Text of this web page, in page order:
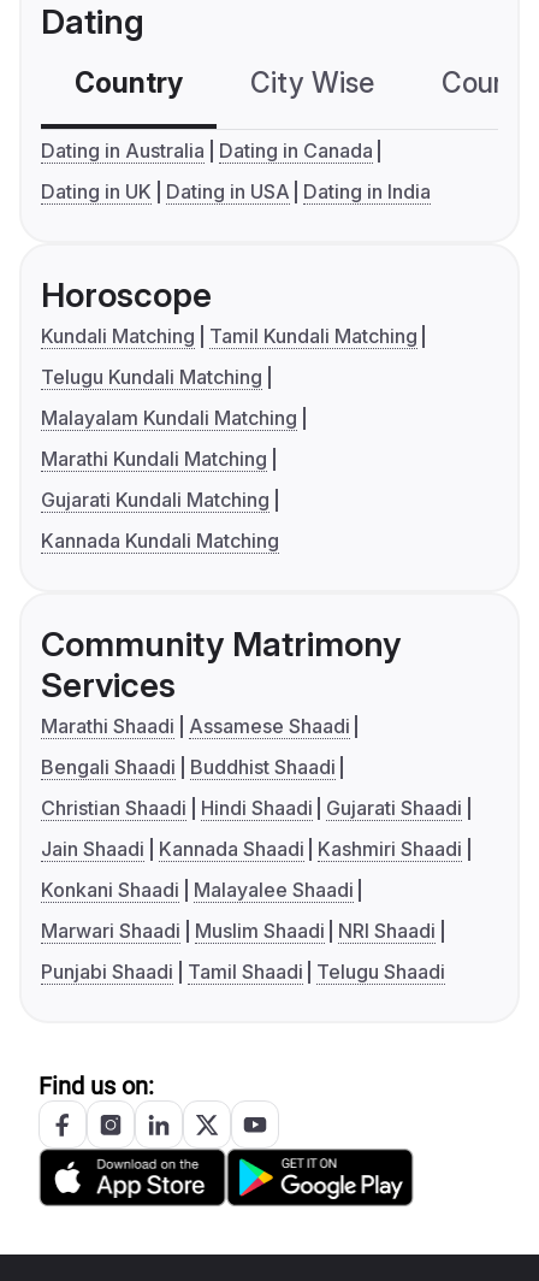
Dating
Country City Wise
Dating in Australia
Dating in Canada
Dating in UK
Dating in USA Dating in India
Horoscope
Kundali Matching
Tamil Kundali Matching
Telugu Kundali Matching
Malayalam Kundali Matching
Marathi Kundali Matching
Gujarati Kundali Matching
Kannada Kundali Matching
Community Matrimony
Services
Marathi Shaadi
Assamese Shaadi
Bengali Shaadi
Buddhist Shaadi
Christian Shaadi
Hindi Shaadi
Gujarati Shaadi
Jain Shaadi
Kannada Shaadi
Kashmiri Shaadi
Konkani Shaadi
Malayalee Shaadi
Marwari Shaadi
Muslim Shaadi
NRI Shaadi
Punjabi Shaadi
Tamil Shaadi Telugu Shaadi
Find us on: